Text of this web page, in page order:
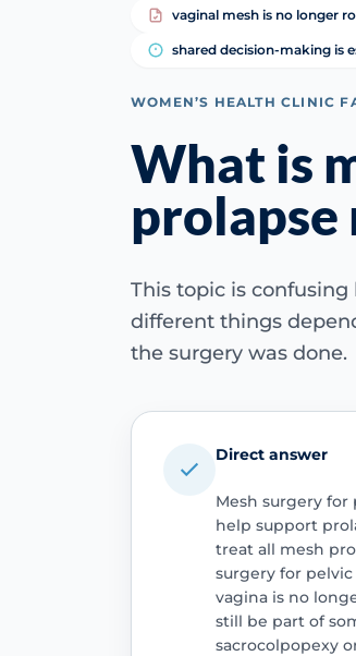
vaginal mesh is no longer
shared decision-making is
WOMEN’S HEALTH CLINIC
What is
prolapse
This topic is
different things
the surgery was done.
Direct answer
Mesh surgery
help support
treat all mesh
surgery for
vagina is no
still be part of
sacrocolpopexy